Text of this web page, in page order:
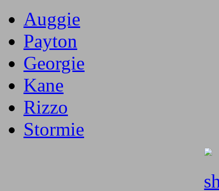
Auggie
Payton
Georgie
Kane
Rizzo
Stormie